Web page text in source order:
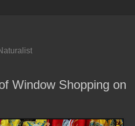
Window Shopping on